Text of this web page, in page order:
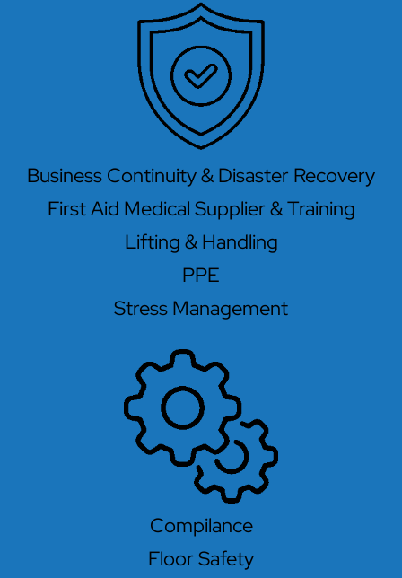
Business Continuity & Disaster Recovery
First Aid Medical Supplier & Training
Lifting & Handling
PPE
Stress Management
Compilance
Floor Safety